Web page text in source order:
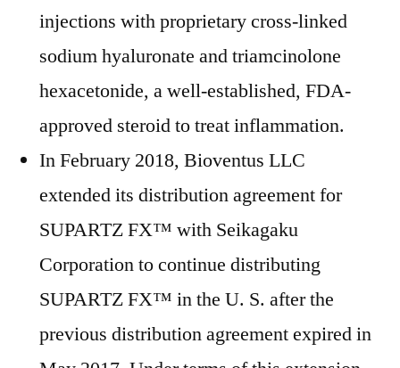
injections with proprietary cross-linked
sodium hyaluronate and triamcinolone
hexacetonide, a well-established, FDA-
approved steroid to treat inflammation.
In February 2018, Bioventus LLC
extended its distribution agreement for
SUPARTZ FX™ with Seikagaku
Corporation to continue distributing
SUPARTZ FX™ in the U. S. after the
previous distribution agreement expired in